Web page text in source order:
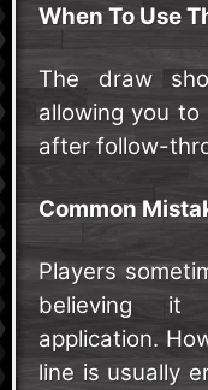
When To Use
The draw
allowing you
after follow-
Common
Players
believing it
application.
line is usually